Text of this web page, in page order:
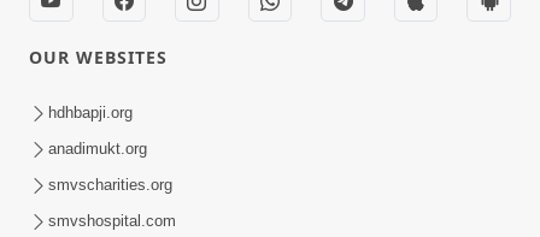
2:00:00
Sankalp Sabha | 25 Jul, 2026
OUR WEBSITES
hdhbapji.org
anadimukt.org
smvscharities.org
smvshospital.com